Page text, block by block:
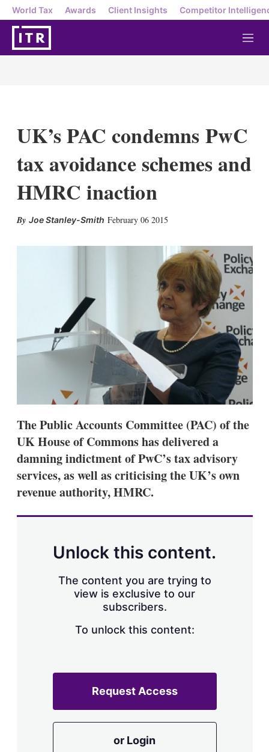
World Tax Awards Client Insights Competitor
M
e
UK’s PAC condemns PwC
tax avoidance schemes and
HMRC inaction
Joe Stanley-Smith February 06 2015
e
d
I
n
l
m
o
a
r
i
t
The Public Accounts Committee (PAC) of the
UK House of Commons has delivered a
damning indictment of PwC’s tax advisory
services, as well as criticising the UK’s own
revenue authority, HMRC.
Unlock this content.
The content you are trying to
view is exclusive to our
subscribers.
To unlock this content:
Request Access
or Login